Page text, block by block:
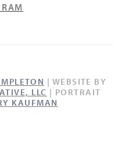
| WEBSITE BY
LLC | PORTRAIT
KAUFMAN